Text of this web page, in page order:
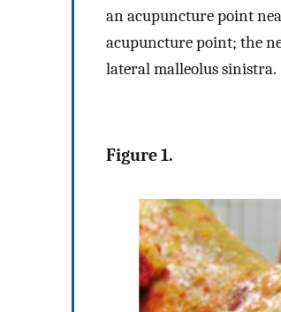
an acupuncture point
acupuncture point; the
lateral malleolus sinistra.
Figure 1.